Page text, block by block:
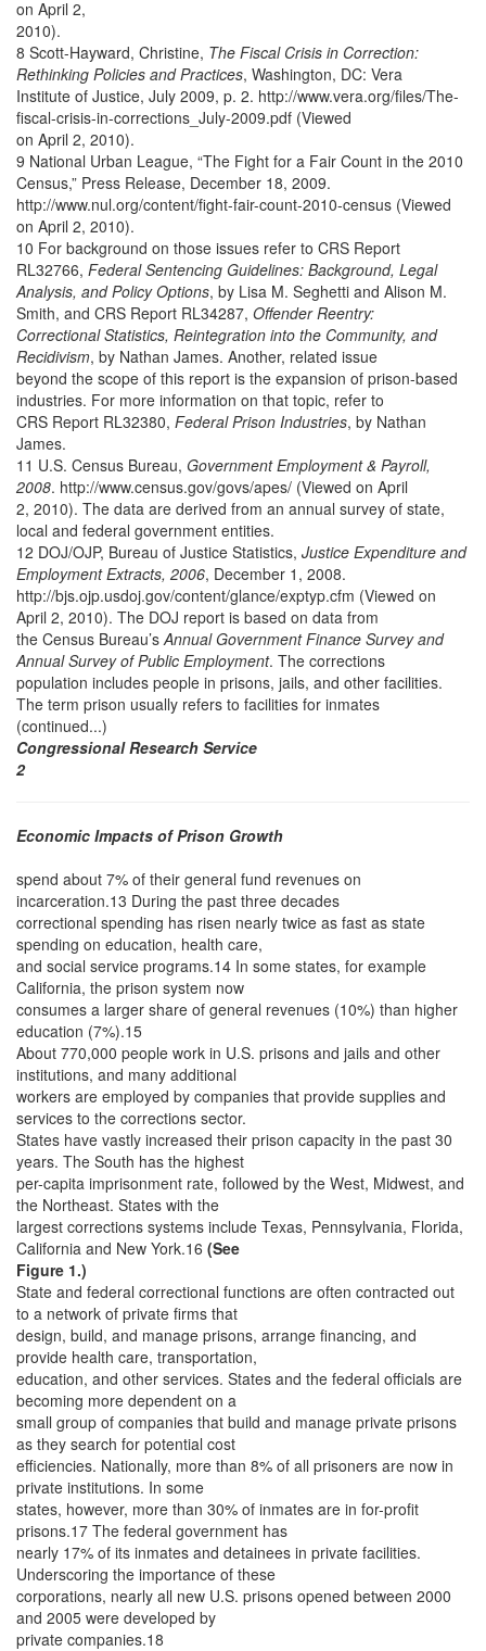
on April 2,
2010).
8 Scott-Hayward, Christine, The Fiscal Crisis in Correction:
Rethinking Policies and Practices, Washington, DC: Vera
Institute of Justice, July 2009, p. 2. http://www.vera.org/files/The-
fiscal-crisis-in-corrections_July-2009.pdf (Viewed
on April 2, 2010).
9 National Urban League, “The Fight for a Fair Count in the 2010
Census,” Press Release, December 18, 2009.
http://www.nul.org/content/fight-fair-count-2010-census (Viewed
on April 2, 2010).
10 For background on those issues refer to CRS Report
RL32766, Federal Sentencing Guidelines: Background, Legal
Analysis, and Policy Options, by Lisa M. Seghetti and Alison M.
Smith, and CRS Report RL34287, Offender Reentry:
Correctional Statistics, Reintegration into the Community, and
Recidivism, by Nathan James. Another, related issue
beyond the scope of this report is the expansion of prison-based
industries. For more information on that topic, refer to
CRS Report RL32380, Federal Prison Industries, by Nathan
James.
11 U.S. Census Bureau, Government Employment & Payroll,
2008. http://www.census.gov/govs/apes/ (Viewed on April
2, 2010). The data are derived from an annual survey of state,
local and federal government entities.
12 DOJ/OJP, Bureau of Justice Statistics, Justice Expenditure and
Employment Extracts, 2006, December 1, 2008.
http://bjs.ojp.usdoj.gov/content/glance/exptyp.cfm (Viewed on
April 2, 2010). The DOJ report is based on data from
the Census Bureau’sAnnual Government Finance Survey and
Annual Survey of Public Employment. The corrections
population includes people in prisons, jails, and other facilities.
The term prison usually refers to facilities for inmates
(continued...)
Congressional Research Service
2
Economic Impacts of Prison Growth
spend about 7% of their general fund revenues on
incarceration.13 During the past three decades
correctional spending has risen nearly twice as fast as state
spending on education, health care,
and social service programs.14 In some states, for example
California, the prison system now
consumes a larger share of general revenues (10%) than higher
education (7%).15
About 770,000 people work in U.S. prisons and jails and other
institutions, and many additional
workers are employed by companies that provide supplies and
services to the corrections sector.
States have vastly increased their prison capacity in the past 30
years. The South has the highest
per-capita imprisonment rate, followed by the West, Midwest, and
the Northeast. States with the
largest corrections systems include Texas, Pennsylvania, Florida,
California and New York.16 (See
Figure 1.)
State and federal correctional functions are often contracted out
to a network of private firms that
design, build, and manage prisons, arrange financing, and
provide health care, transportation,
education, and other services. States and the federal officials are
becoming more dependent on a
small group of companies that build and manage private prisons
as they search for potential cost
efficiencies. Nationally, more than 8% of all prisoners are now in
private institutions. In some
states, however, more than 30% of inmates are in for-profit
prisons.17 The federal government has
nearly 17% of its inmates and detainees in private facilities.
Underscoring the importance of these
corporations, nearly all new U.S. prisons opened between 2000
and 2005 were developed by
private companies.18